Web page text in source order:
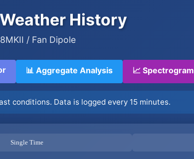
History
/ Fan Dipole
📊 Aggregate Analysis 📈 Spectrogram
conditions. Data is logged every 15 minutes.
Single Time